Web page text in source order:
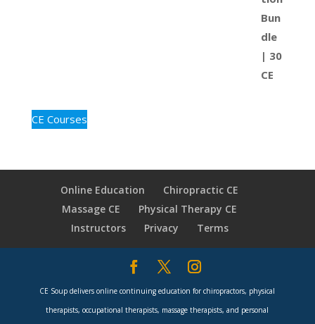
CE Courses
Online Education
Chiropractic CE
Massage CE
Physical Therapy CE
Instructors
Privacy Terms
CE Soup delivers online continuing education for chiropractors, physical
therapists, occupational therapists, massage therapists, and personal